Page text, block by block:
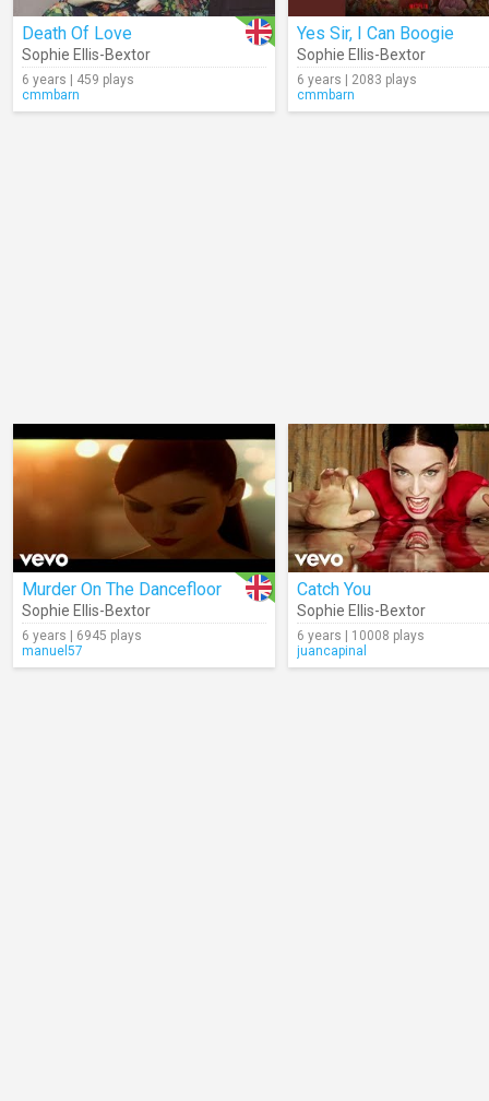
Death Of Love
Sophie Ellis-Bextor
6 years | 459 plays
cmmbarn
Yes Sir, I Can Boogie
Sophie Ellis-Bextor
6 years | 2083 plays
cmmbarn
Murder On The Dancefloor
Sophie Ellis-Bextor
6 years | 6945 plays
manuel57
Catch You
Sophie Ellis-Bextor
6 years | 10008 plays
juancapinal